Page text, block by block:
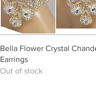
Quick View
Bella Flower Crystal
Earrings
Out of stock